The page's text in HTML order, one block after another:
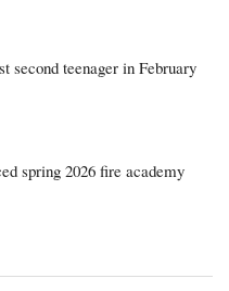
second teenager in February
spring 2026 fire academy